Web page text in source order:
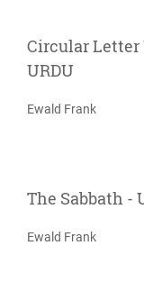
Circular Letter
URDU
Ewald Frank
The Sabbath -
Ewald Frank